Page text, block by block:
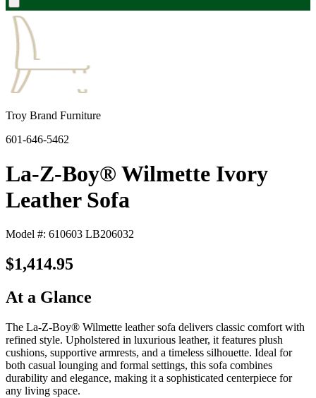
Troy Brand Furniture
601-646-5462
La-Z-Boy® Wilmette Ivory
Leather Sofa
Model #: 610603 LB206032
$1,414.95
At a Glance
The La-Z-Boy® Wilmette leather sofa delivers classic comfort with
refined style. Upholstered in luxurious leather, it features plush
cushions, supportive armrests, and a timeless silhouette. Ideal for
both casual lounging and formal settings, this sofa combines
durability and elegance, making it a sophisticated centerpiece for
any living space.